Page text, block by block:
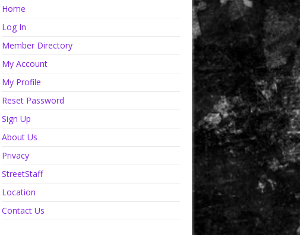
Home
Log In
Member Directory
My Account
My Profile
Reset Password
Sign Up
About Us
Privacy
StreetStaff
Location
Contact Us